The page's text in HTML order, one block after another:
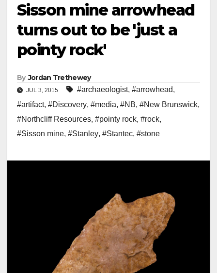
Sisson mine arrowhead
turns out to be 'just a
pointy rock'
By Jordan Trethewey
JUL 3, 2015 #archaeologist, #arrowhead,
#artifact, #Discovery, #media, #NB, #New Brunswick,
#Northcliff Resources, #pointy rock, #rock,
#Sisson mine, #Stanley, #Stantec, #stone